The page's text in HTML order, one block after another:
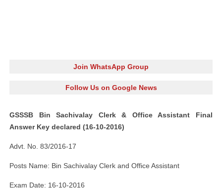
Join WhatsApp Group
Follow Us on Google News
GSSSB Bin Sachivalay Clerk & Office Assistant Final
Answer Key declared (16-10-2016)
Advt. No. 83/2016-17
Posts Name: Bin Sachivalay Clerk and Office Assistant
Exam Date: 16-10-2016